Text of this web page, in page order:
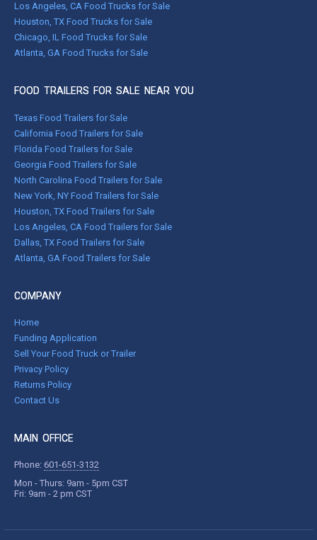
Los Angeles, CA Food Trucks for Sale
Houston, TX Food Trucks for Sale
Chicago, IL Food Trucks for Sale
Atlanta, GA Food Trucks for Sale
FOOD TRAILERS FOR SALE NEAR YOU
Texas Food Trailers for Sale
California Food Trailers for Sale
Florida Food Trailers for Sale
Georgia Food Trailers for Sale
North Carolina Food Trailers for Sale
New York, NY Food Trailers for Sale
Houston, TX Food Trailers for Sale
Los Angeles, CA Food Trailers for Sale
Dallas, TX Food Trailers for Sale
Atlanta, GA Food Trailers for Sale
COMPANY
Home
Funding Application
Sell Your Food Truck or Trailer
Privacy Policy
Returns Policy
Contact Us
MAIN OFFICE
Phone: 601-651-3132
Mon - Thurs: 9am - 5pm CST
Fri: 9am - 2 pm CST